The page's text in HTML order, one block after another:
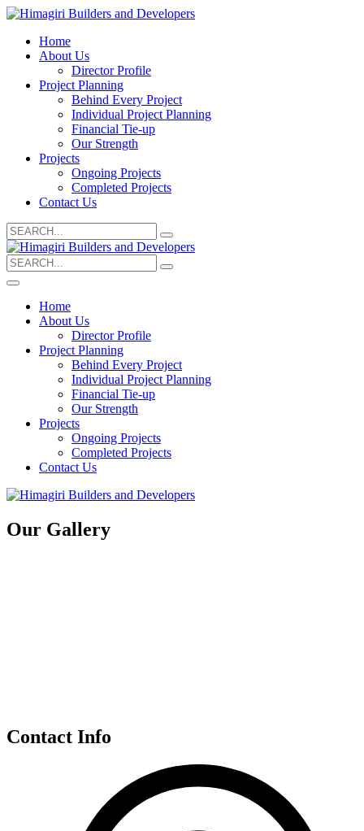
Home
About Us
Director Profile
Project Planning
Behind Every Project
Individual Project Planning
Financial Tie-up
Our Strength
Projects
Ongoing Projects
Completed Projects
Contact Us
Search
for:
Search
for:
Home
About Us
Director Profile
Project Planning
Behind Every Project
Individual Project Planning
Financial Tie-up
Our Strength
Projects
Ongoing Projects
Completed Projects
Contact Us
Our Gallery
Contact Info